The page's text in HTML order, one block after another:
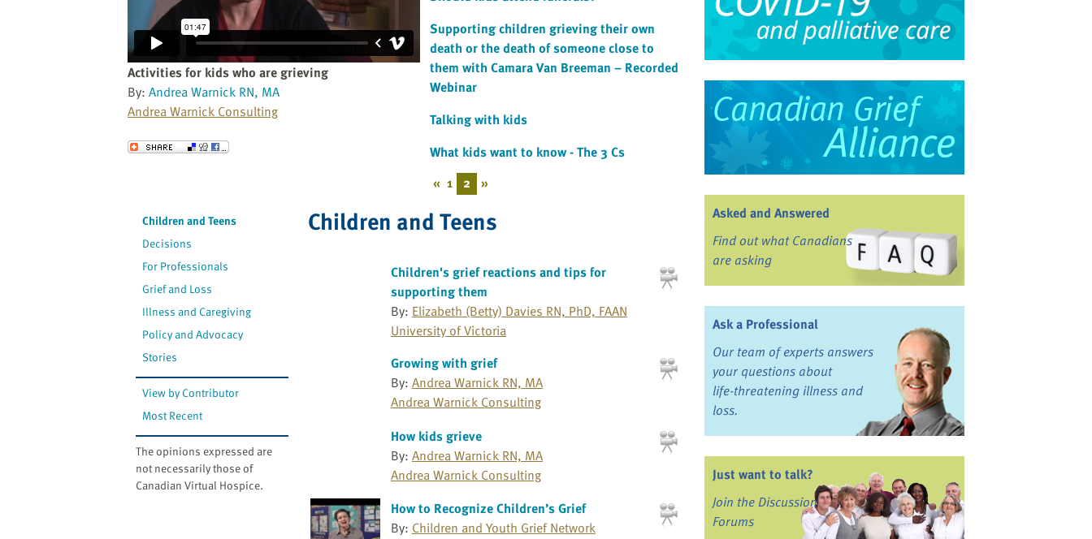
Activities for kids who are grieving
By: Andrea Warnick RN, MA
Andrea Warnick Consulting
Send to a Friend
Supporting children grieving their own
death or the death of someone close to
them with Camara Van Breeman – Recorded
Webinar
Talking with kids
What kids want to know - The 3 Cs
« 1 2 »
Children and Teens
Decisions
For Professionals
Grief and Loss
Illness and Caregiving
Policy and Advocacy
Stories
View by Contributor
Most Recent
The opinions expressed are
not necessarily those of
Canadian Virtual Hospice.
Children and Teens
Children's grief reactions and tips for
supporting them
By: Elizabeth (Betty) Davies RN, PhD, FAAN
University of Victoria
Growing with grief
By: Andrea Warnick RN, MA
Andrea Warnick Consulting
How kids grieve
By: Andrea Warnick RN, MA
Andrea Warnick Consulting
How to Recognize Children’s Grief
By: Children and Youth Grief Network
Asked and Answered
Find out what Canadians
are asking
Ask a Professional
Our team of experts answers
your questions about
life-threatening illness and
loss.
Just want to talk?
Join the Discussion
Forums